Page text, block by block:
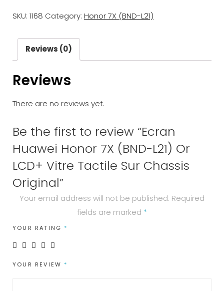
7X
Or
LCD+
Tactile
Chassis
Original
quantity
SKU: 1168 Category: Honor 7X (BND-L21)
Reviews (0)
Reviews
There are no reviews yet.
Be the first to review “Ecran
Huawei Honor 7X (BND-L21) Or
LCD+ Vitre Tactile Sur Chassis
Original”
Your email address will not be published. Required
fields are marked *
YOUR RATING *
YOUR REVIEW *